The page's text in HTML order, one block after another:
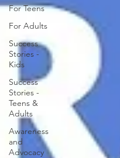
For Teens
For Adults
Success
Stories -
Kids
Success
Stories -
Teens &
Adults
Awareness
and
Advocacy